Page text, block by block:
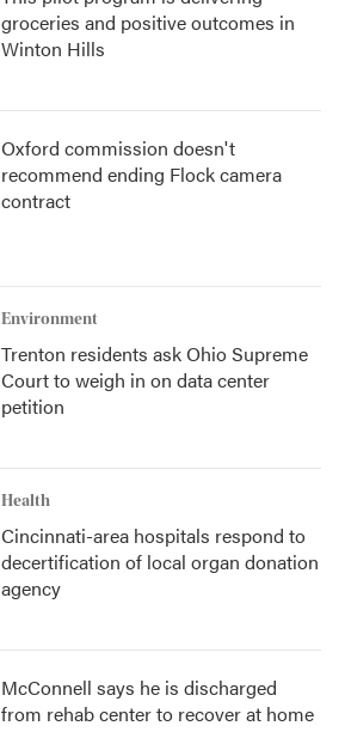
groceries and positive outcomes in
Winton Hills
Oxford commission doesn't
recommend ending Flock camera
contract
Environment
Trenton residents ask Ohio Supreme
Court to weigh in on data center
petition
Health
Cincinnati-area hospitals respond to
decertification of local organ donation
agency
McConnell says he is discharged
from rehab center to recover at home